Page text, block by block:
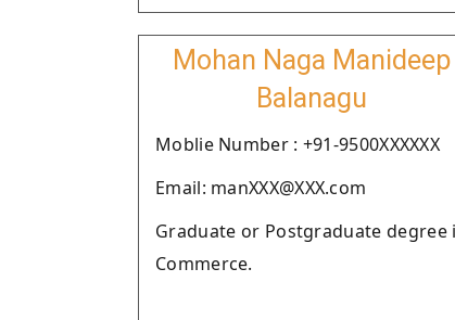
Mohan Naga Manideep
Balanagu
Moblie Number : +91-9500XXXXXX
Email: manXXX@XXX.com
Graduate or Postgraduate degree
Commerce.